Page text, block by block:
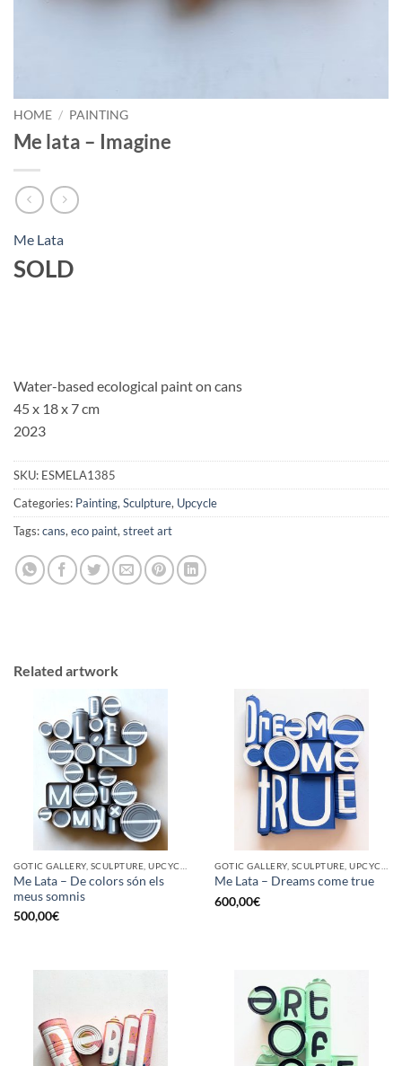
HOME / PAINTING
Me lata – Imagine
Me Lata
SOLD
Water-based ecological paint on cans
45 x 18 x 7 cm
2023
SKU: ESMELA1385
Categories: Painting, Sculpture, Upcycle
Tags:cans, eco paint, street art
Related artwork
Me Lata – De colors són els
meus somnis
500,00€
Me Lata – Dreams come true
600,00€